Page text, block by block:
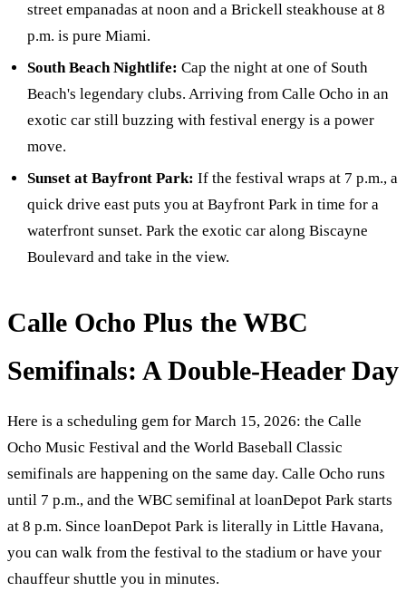
street empanadas at noon and a Brickell steakhouse at 8
p.m. is pure Miami.
South Beach Nightlife:Cap the night at one of South
Beach's legendary clubs. Arriving from Calle Ocho in an
exotic car still buzzing with festival energy is a power
move.
Sunset at Bayfront Park: If the festival wraps at 7 p.m., a
quick drive east puts you at Bayfront Park in time for a
waterfront sunset. Park the exotic car along Biscayne
Boulevard and take in the view.
Calle Ocho Plus the WBC
Semifinals: A Double-Header Day
Here is a scheduling gem for March 15, 2026: the Calle
Ocho Music Festival and the World Baseball Classic
semifinals are happening on the same day. Calle Ocho runs
until 7 p.m., and the WBC semifinal at loanDepot Park starts
at 8 p.m. Since loanDepot Park is literally in Little Havana,
you can walk from the festival to the stadium or have your
chauffeur shuttle you in minutes.